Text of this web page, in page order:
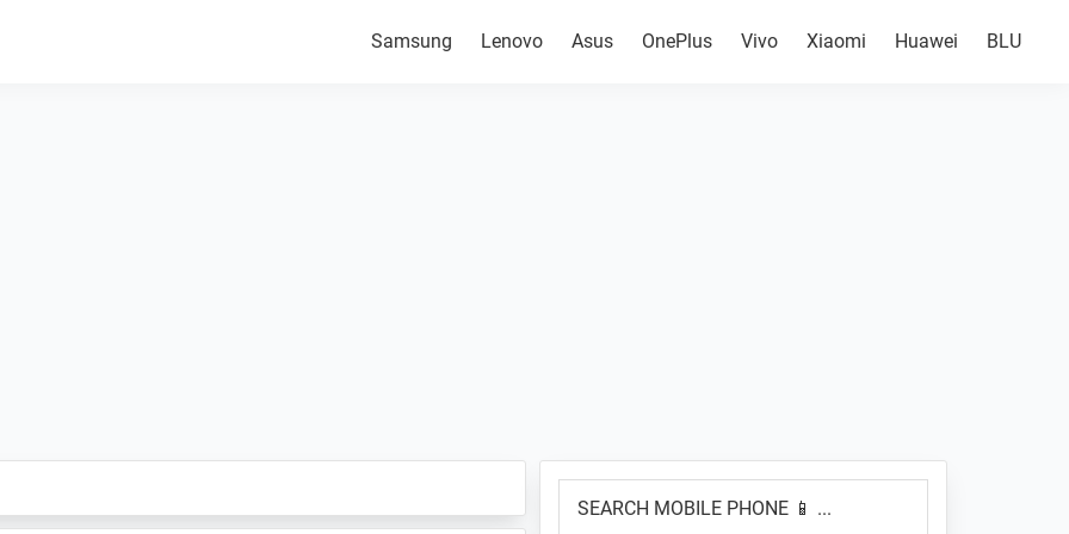
Samsung Lenovo Asus OnePlus Vivo Xiaomi Huawei BLU
Primary
Sidebar
MOBILE